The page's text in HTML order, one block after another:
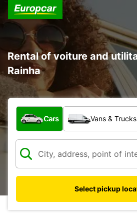
Rental of voiture and
Rainha
What type of vehicle?
Cars Vans & Trucks
Select pickup